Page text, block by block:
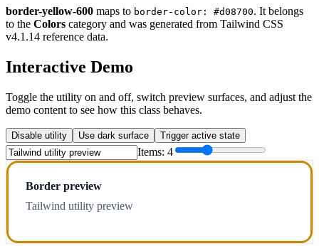
border-yellow-600 maps to border-color: #d08700. It belongs
to the Colors category and was generated from Tailwind CSS
v4.1.14 reference data.
Interactive Demo
Toggle the utility on and off, switch preview surfaces, and adjust the
demo content to see how this class behaves.
Disable utility Use dark surface Trigger active state
Items: 4
Border preview
Tailwind utility preview